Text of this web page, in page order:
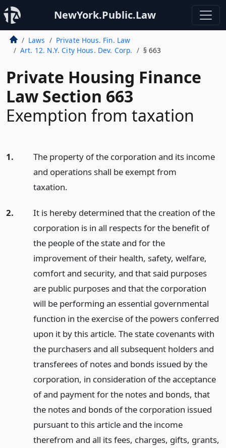
NewYork.Public.Law
Laws
Private Hous. Fin. Law
Art. 12. N.Y. City Hous. Dev. Corp.
§ 663
Private Housing Finance
Law Section 663
Exemption from taxation
1.
The property of the corporation and its income
and operations shall be exempt from
taxation.
2.
It is hereby determined that the creation of the
corporation is in all respects for the benefit of
the people of the state and for the
improvement of their health, safety, welfare,
comfort and security, and that said purposes
are public purposes and that the corporation
will be performing an essential governmental
function in the exercise of the powers conferred
upon it by this article. The state covenants with
the purchasers and all subsequent holders and
transferees of notes and bonds issued by the
corporation, in consideration of the acceptance
of and payment for the notes and bonds, that
the notes and bonds of the corporation issued
pursuant to this article and the income
therefrom and all its fees, charges, gifts, grants,